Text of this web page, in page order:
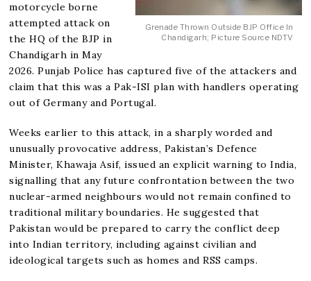
Grenade Thrown Outside BJP Office In
Chandigarh; Picture Source NDTV
motorcycle borne
attempted attack on
the HQ of the BJP in
Chandigarh in May
2026. Punjab Police has captured five of the attackers and
claim that this was a Pak-ISI plan with handlers operating
out of Germany and Portugal.
Weeks earlier to this attack, in a sharply worded and
unusually provocative address, Pakistan’s Defence
Minister, Khawaja Asif, issued an explicit warning to India,
signalling that any future confrontation between the two
nuclear-armed neighbours would not remain confined to
traditional military boundaries. He suggested that
Pakistan would be prepared to carry the conflict deep
into Indian territory, including against civilian and
ideological targets such as homes and RSS camps.